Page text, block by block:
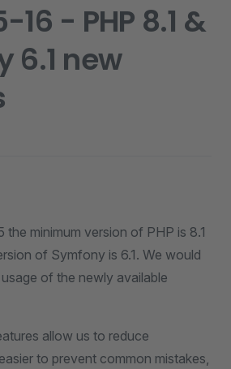
- PHP 8.1 &
6.1 new
minimum version of PHP is 8.1
of Symfony is 6.1. We would
of the newly available
allow us to reduce
to prevent common mistakes,